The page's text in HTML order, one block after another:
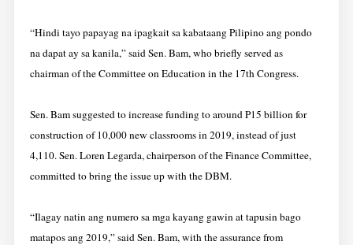
“Hindi tayo papayag na ipagkait sa kabataang Pilipino ang pondo
na dapat ay sa kanila,” said Sen. Bam, who briefly served as
chairman of the Committee on Education in the 17th Congress.
Sen. Bam suggested to increase funding to around P15 billion for
construction of 10,000 new classrooms in 2019, instead of just
4,110. Sen. Loren Legarda, chairperson of the Finance Committee,
committed to bring the issue up with the DBM.
“Ilagay natin ang numero sa mga kayang gawin at tapusin bago
matapos ang 2019,” said Sen. Bam, with the assurance from